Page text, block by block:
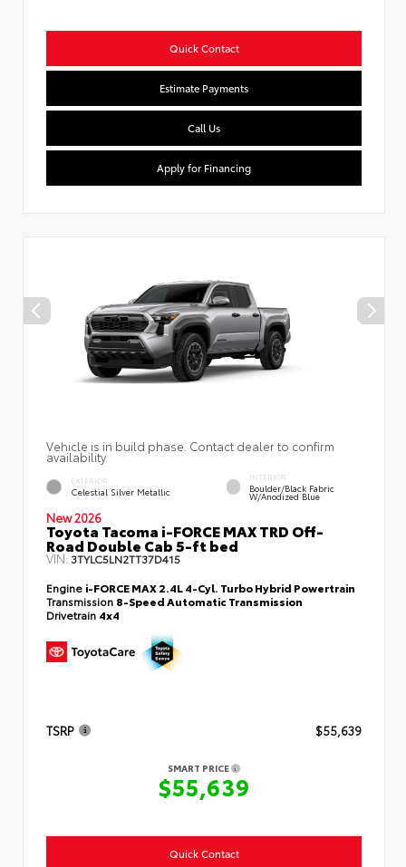
Quick Contact
Estimate Payments
Call Us
Apply for Financing
Vehicle is in build phase. Contact dealer to confirm
availability.
EXTERIOR
Celestial Silver Metallic
INTERIOR
Boulder/Black Fabric
W/Anodized Blue
New 2026
Toyota Tacoma i-FORCE MAX TRD Off-
Road Double Cab 5-ft bed
VIN: 3TYLC5LN2TT37D415
Engine i-FORCE MAX 2.4L 4-Cyl. Turbo Hybrid Powertrain
Transmission 8-Speed Automatic Transmission
Drivetrain 4x4
TSRP $55,639
SMART PRICE
$55,639
Quick Contact